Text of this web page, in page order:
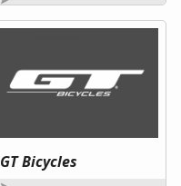
GT Bicycles